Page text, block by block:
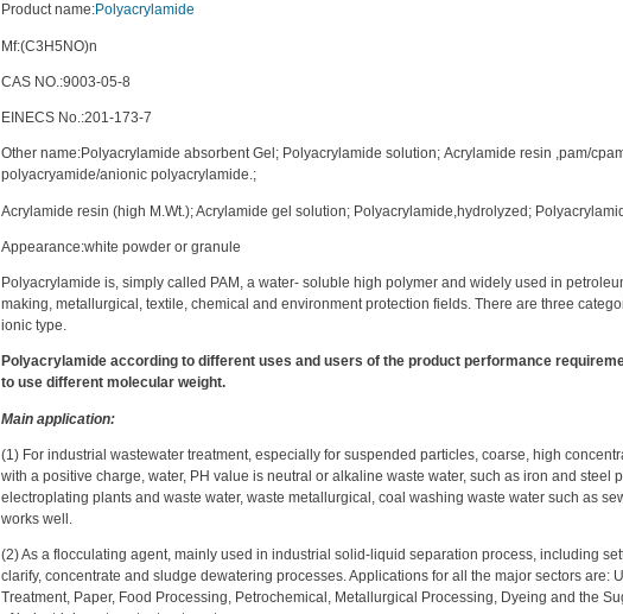
Product name:Polyacrylamide
Mf:(C3H5NO)n
CAS NO.:9003-05-8
EINECS No.:201-173-7
Other name:Polyacrylamide absorbent Gel; Polyacrylamide solution; Acrylamide resin ,pam/
polyacryamide/anionic polyacrylamide.;
Acrylamide resin (high M.Wt.); Acrylamide gel solution; Polyacrylamide,hydrolyzed;
Appearance:white powder or granule
Polyacrylamide is, simply called PAM, a water- soluble high polymer and widely used in
making, metallurgical, textile, chemical and environment protection fields. There are three
ionic type.
Polyacrylamide according to different uses and users of the product performance
to use different molecular weight.
Main application:
(1) For industrial wastewater treatment, especially for suspended particles, coarse, high
with a positive charge, water, PH value is neutral or alkaline waste water, such as iron and steel
electroplating plants and waste water, waste metallurgical, coal washing waste water such as
works well.
(2) As a flocculating agent, mainly used in industrial solid-liquid separation process, including
clarify, concentrate and sludge dewatering processes. Applications for all the major sectors are:
Treatment, Paper, Food Processing, Petrochemical, Metallurgical Processing, Dyeing and the